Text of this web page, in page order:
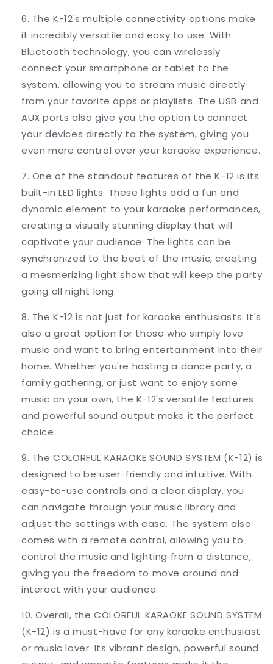
6. The K-12's multiple connectivity options make
it incredibly versatile and easy to use. With
Bluetooth technology, you can wirelessly
connect your smartphone or tablet to the
system, allowing you to stream music directly
from your favorite apps or playlists. The USB and
AUX ports also give you the option to connect
your devices directly to the system, giving you
even more control over your karaoke experience.
7. One of the standout features of the K-12 is its
built-in LED lights. These lights add a fun and
dynamic element to your karaoke performances,
creating a visually stunning display that will
captivate your audience. The lights can be
synchronized to the beat of the music, creating
a mesmerizing light show that will keep the party
going all night long.
8. The K-12 is not just for karaoke enthusiasts. It's
also a great option for those who simply love
music and want to bring entertainment into their
home. Whether you're hosting a dance party, a
family gathering, or just want to enjoy some
music on your own, the K-12's versatile features
and powerful sound output make it the perfect
choice.
9. The COLORFUL KARAOKE SOUND SYSTEM (K-12) is
designed to be user-friendly and intuitive. With
easy-to-use controls and a clear display, you
can navigate through your music library and
adjust the settings with ease. The system also
comes with a remote control, allowing you to
control the music and lighting from a distance,
giving you the freedom to move around and
interact with your audience.
10. Overall, the COLORFUL KARAOKE SOUND SYSTEM
(K-12) is a must-have for any karaoke enthusiast
or music lover. Its vibrant design, powerful sound